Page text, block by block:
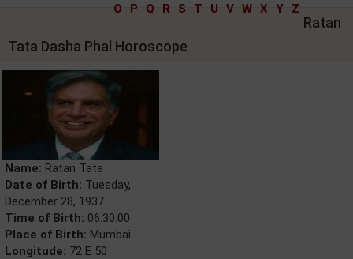
O
P Q R S T U V W X Y Z
Ratan
Tata Dasha Phal Horoscope
Name: Ratan Tata
Date of Birth: Tuesday,
December 28, 1937
Time of Birth: 06:30:00
Place of Birth: Mumbai
Longitude: 72 E 50